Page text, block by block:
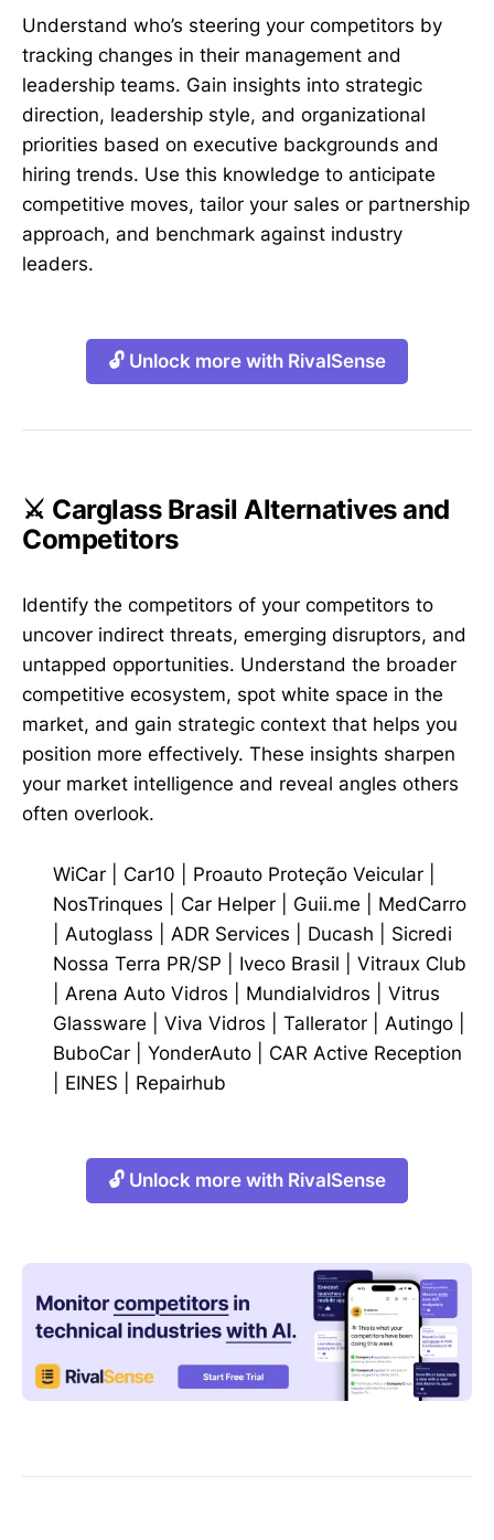
Understand who’s steering your competitors by
tracking changes in their management and
leadership teams. Gain insights into strategic
direction, leadership style, and organizational
priorities based on executive backgrounds and
hiring trends. Use this knowledge to anticipate
competitive moves, tailor your sales or partnership
approach, and benchmark against industry
leaders.
🔓 Unlock more with RivalSense
⚔️ Carglass Brasil Alternatives and
Competitors
Identify the competitors of your competitors to
uncover indirect threats, emerging disruptors, and
untapped opportunities. Understand the broader
competitive ecosystem, spot white space in the
market, and gain strategic context that helps you
position more effectively. These insights sharpen
your market intelligence and reveal angles others
often overlook.
WiCar Car10 Proauto Proteção Veicular
NosTrinques
Car Helper Guii.me
MedCarro
Autoglass ADR Services Ducash
Sicredi
Nossa Terra PR/SP
Iveco Brasil
Vitraux Club
Arena Auto Vidros Mundialvidros
Vitrus
Glassware
Viva Vidros Tallerator Autingo
BuboCar
YonderAuto
CAR Active Reception
EINES Repairhub
🔓 Unlock more with RivalSense